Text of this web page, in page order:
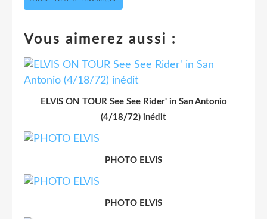
Vous aimerez aussi :
ELVIS ON TOUR See See Rider' in San Antonio
(4/18/72) inédit
PHOTO ELVIS
PHOTO ELVIS